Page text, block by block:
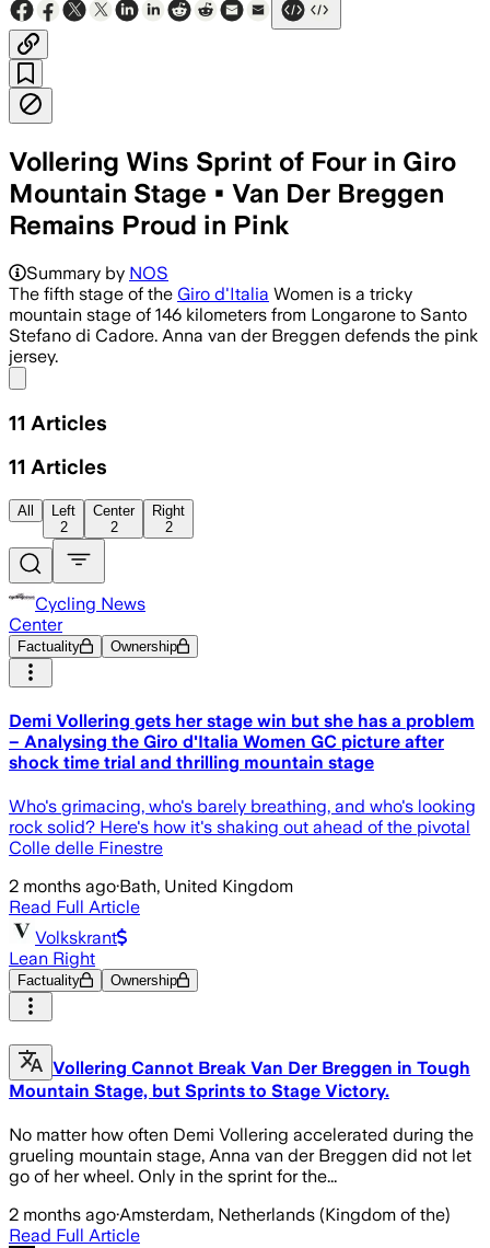
Vollering Wins Sprint of Four in Giro
Mountain Stage • Van Der Breggen
Remains Proud in Pink
Summary by NOS
The fifth stage of the Giro d'Italia Women is a tricky
mountain stage of 146 kilometers from Longarone to Santo
Stefano di Cadore. Anna van der Breggen defends the pink
jersey.
11 Articles
11 Articles
All
Left
2
Center
2
Right
2
Cycling News
Center
Factuality Ownership
Demi Vollering gets her stage win but she has a problem
– Analysing the Giro d'Italia Women GC picture after
shock time trial and thrilling mountain stage
Who's grimacing, who's barely breathing, and who's looking
rock solid? Here's how it's shaking out ahead of the pivotal
Colle delle Finestre
2 months ago·Bath, United Kingdom
Read Full Article
Volkskrant
Lean Right
Factuality Ownership
Vollering Cannot Break Van Der Breggen in Tough
Mountain Stage, but Sprints to Stage Victory.
No matter how often Demi Vollering accelerated during the
grueling mountain stage, Anna van der Breggen did not let
go of her wheel. Only in the sprint for the...
2 months ago·Amsterdam, Netherlands (Kingdom of the)
Read Full Article